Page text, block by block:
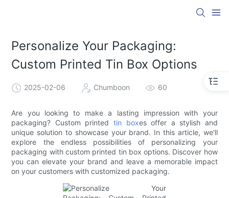
Personalize Your Packaging:
Custom Printed Tin Box Options
2025-02-06 Chumboon 60
Are you looking to make a lasting impression with your
packaging? Custom printed tin boxes offer a stylish and
unique solution to showcase your brand. In this article, we'll
explore the endless possibilities of personalizing your
packaging with custom printed tin box options. Discover how
you can elevate your brand and leave a memorable impact
on your customers with customized packaging.